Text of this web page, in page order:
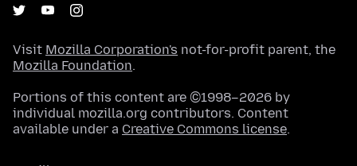
Visit Mozilla Corporation's not-for-profit parent, the
Mozilla Foundation.
Portions of this content are ©1998–2026 by
individual mozilla.org contributors. Content
available under a Creative Commons license.